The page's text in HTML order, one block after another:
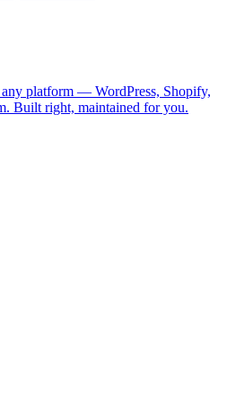
platform — WordPress, Shopify,
Built right, maintained for you.